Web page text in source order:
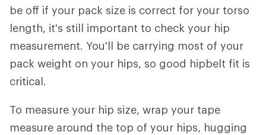
be off if your pack size is correct for your torso
length, it's still important to check your hip
measurement. You'll be carrying most of your
pack weight on your hips, so good hipbelt fit is
critical.
To measure your hip size, wrap your tape
measure around the top of your hips, hugging